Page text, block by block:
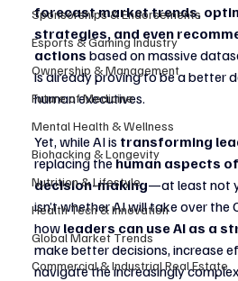
Sponsorships & Endorsements
Esports & Gaming Industry
Ownership & Management
Future of Medicine
Mental Health & Wellness
Biohacking & Longevity
Nutrition & Lifestyle
Health Tech & Innovation
Global Market Trends
Commercial & Industrial Real Estate
forecast market trends,
strategies, and even
actions based on massive
is already proving to be a better
human executives.
Yet, while AI is transforming
replacing the human aspects
decision-making—at least not
isn’t whether AI will take over the
how leaders can use AI as a
make better decisions, increase
navigate the increasingly